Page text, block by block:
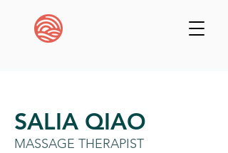
SALIA QIAO
MASSAGE THERAPIST